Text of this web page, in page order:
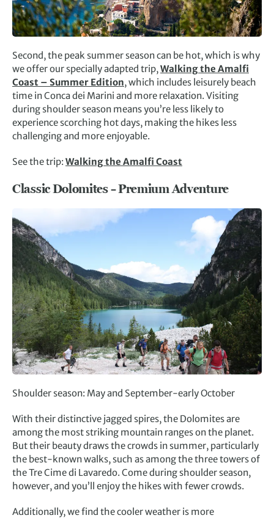
Second, the peak summer season can be hot, which is why
we offer our specially adapted trip,Walking the Amalfi
Coast – Summer Edition, which includes leisurely beach
time in Conca dei Marini and more relaxation. Visiting
during shoulder season means you’re less likely to
experience scorching hot days, making the hikes less
challenging and more enjoyable.
See the trip: Walking the Amalfi Coast
Classic Dolomites – Premium Adventure
Shoulder season: May and September-early October
With their distinctive jagged spires, the Dolomites are
among the most striking mountain ranges on the planet.
But their beauty draws the crowds in summer, particularly
the best-known walks, such as among the three towers of
the Tre Cime di Lavaredo. Come during shoulder season,
however, and you’ll enjoy the hikes with fewer crowds.
Additionally, we find the cooler weather is more